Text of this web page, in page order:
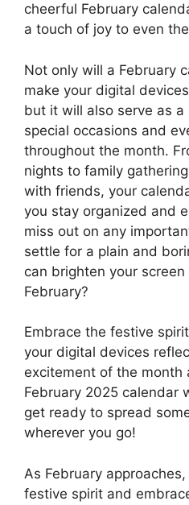
cheerful February
a touch of joy to even
Not only will a February
make your digital
but it will also serve as
special occasions and
throughout the month.
nights to family
with friends, your
you stay organized and
miss out on any
settle for a plain and
can brighten your
February?
Embrace the festive
your digital devices
excitement of the month
February 2025 calendar
get ready to spread
wherever you go!
As February
festive spirit and